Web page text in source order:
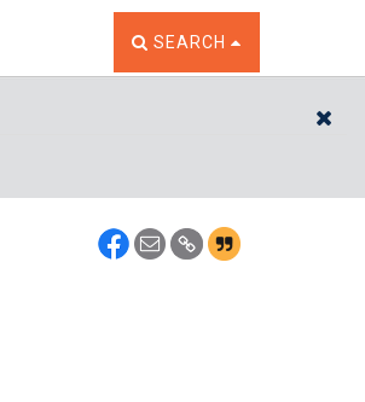
TOGGLE THE SEARCH
SEARCH